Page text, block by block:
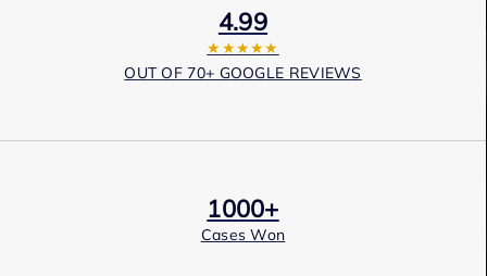
4.99
★★★★★
OUT OF 70+ GOOGLE REVIEWS
1000+
Cases Won